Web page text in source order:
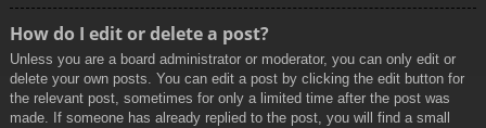
How do I edit or delete a post?
Unless you are a board administrator or moderator, you can only edit or
delete your own posts. You can edit a post by clicking the edit button for
the relevant post, sometimes for only a limited time after the post was
made. If someone has already replied to the post, you will find a small